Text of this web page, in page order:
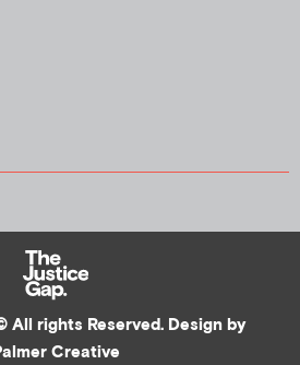
All rights Reserved. Design by
Creative